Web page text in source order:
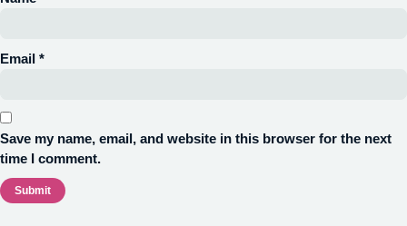
Email *
Save my name, email, and website in this browser for the next
time I comment.